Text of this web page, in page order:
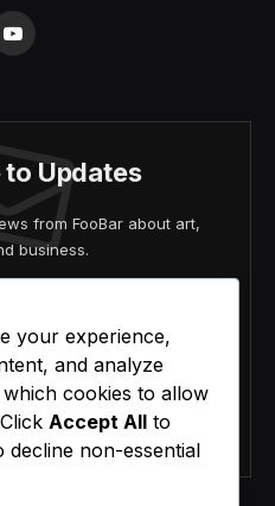
YouTube
Updates
from FooBar about art,
business.
and agreement.
your experience,
and analyze
cookies to allow
Accept All to
decline non-essential